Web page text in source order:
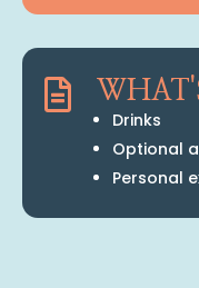

Drinks
Optional
Personal